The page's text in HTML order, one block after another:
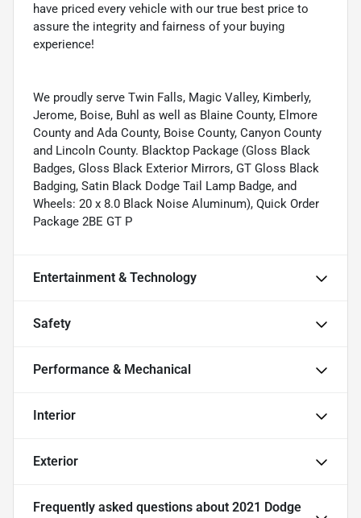
have priced every vehicle with our true best price to
assure the integrity and fairness of your buying
experience!
We proudly serve Twin Falls, Magic Valley, Kimberly,
Jerome, Boise, Buhl as well as Blaine County, Elmore
County and Ada County, Boise County, Canyon County
and Lincoln County. Blacktop Package (Gloss Black
Badges, Gloss Black Exterior Mirrors, GT Gloss Black
Badging, Satin Black Dodge Tail Lamp Badge, and
Wheels: 20 x 8.0 Black Noise Aluminum), Quick Order
Package 2BE GT P
Entertainment & Technology
Safety
Performance & Mechanical
Interior
Exterior
Frequently asked questions about 2021 Dodge